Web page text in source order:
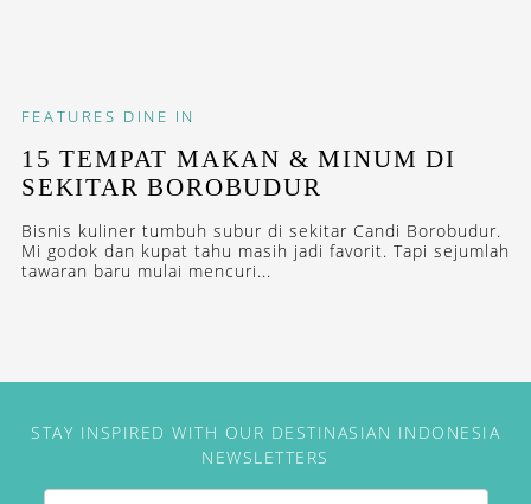
FEATURES DINE IN
15 TEMPAT MAKAN & MINUM DI
SEKITAR BOROBUDUR
Bisnis kuliner tumbuh subur di sekitar Candi Borobudur.
Mi godok dan kupat tahu masih jadi favorit. Tapi sejumlah
tawaran baru mulai mencuri...
STAY INSPIRED WITH OUR DESTINASIAN INDONESIA
NEWSLETTERS